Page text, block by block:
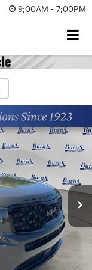
9:00AM - 7:00PM